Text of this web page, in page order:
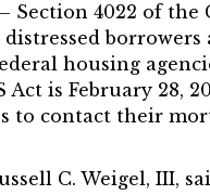
Section 4022 of
borrowers
housing
Act is February 28,
to contact their
C. Weigel, III,